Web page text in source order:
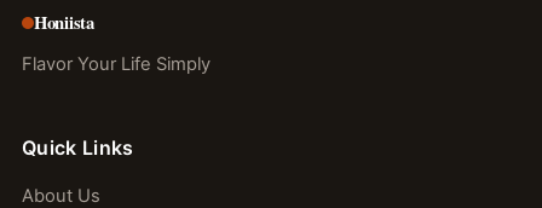
Honiista
Flavor Your Life Simply
Quick Links
About Us